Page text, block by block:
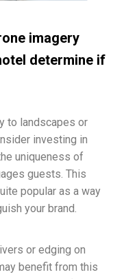
imagery
determine if
to landscapes or
investing in
uniqueness of
guests. This
popular as a way
your brand.
or edging on
benefit from this